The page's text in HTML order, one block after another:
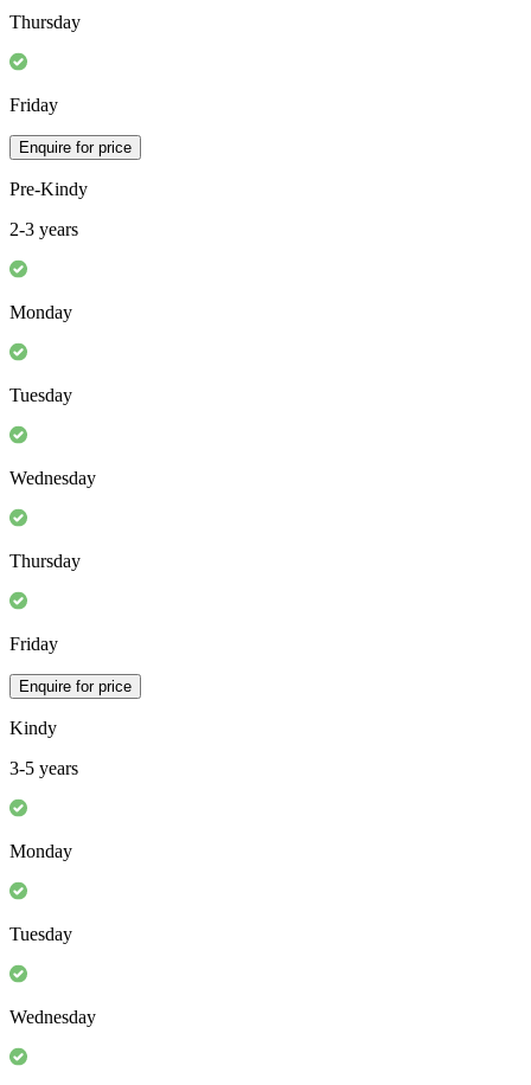
Thursday
Friday
Enquire for price
Pre-Kindy
2-3 years
Monday
Tuesday
Wednesday
Thursday
Friday
Enquire for price
Kindy
3-5 years
Monday
Tuesday
Wednesday